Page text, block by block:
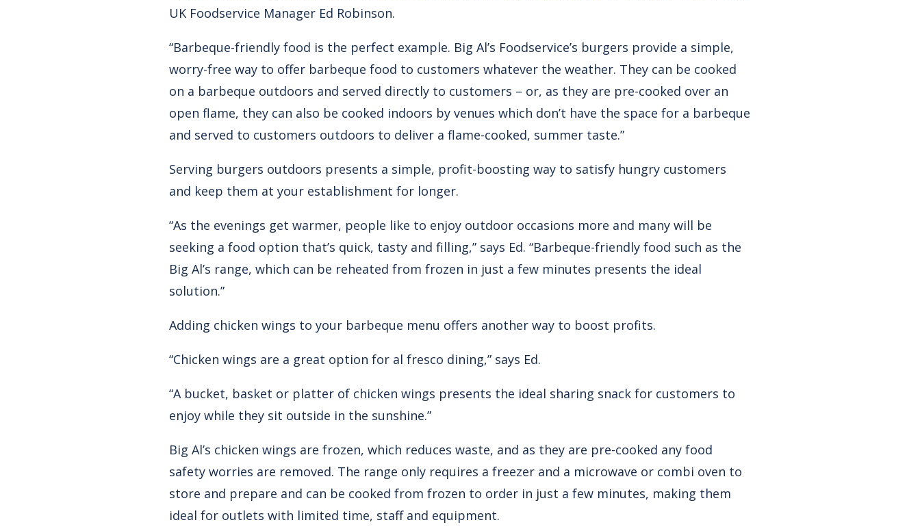
UK Foodservice Manager Ed Robinson.
“Barbeque-friendly food is the perfect example. Big Al’s Foodservice’s burgers provide a simple,
worry-free way to offer barbeque food to customers whatever the weather. They can be cooked
on a barbeque outdoors and served directly to customers – or, as they are pre-cooked over an
open flame, they can also be cooked indoors by venues which don’t have the space for a barbeque
and served to customers outdoors to deliver a flame-cooked, summer taste.”
Serving burgers outdoors presents a simple, profit-boosting way to satisfy hungry customers
and keep them at your establishment for longer.
“As the evenings get warmer, people like to enjoy outdoor occasions more and many will be
seeking a food option that’s quick, tasty and filling,” says Ed. “Barbeque-friendly food such as the
Big Al’s range, which can be reheated from frozen in just a few minutes presents the ideal
solution.”
Adding chicken wings to your barbeque menu offers another way to boost profits.
“Chicken wings are a great option for al fresco dining,” says Ed.
“A bucket, basket or platter of chicken wings presents the ideal sharing snack for customers to
enjoy while they sit outside in the sunshine.”
Big Al’s chicken wings are frozen, which reduces waste, and as they are pre-cooked any food
safety worries are removed. The range only requires a freezer and a microwave or combi oven to
store and prepare and can be cooked from frozen to order in just a few minutes, making them
ideal for outlets with limited time, staff and equipment.